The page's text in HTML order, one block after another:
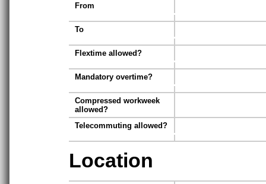
From
To
Flextime allowed?
Mandatory overtime?
Compressed workweek
allowed?
Telecommuting allowed?
Location